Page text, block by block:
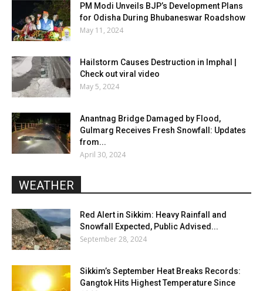
PM Modi Unveils BJP’s Development Plans
for Odisha During Bhubaneswar Roadshow
May 11, 2024
Hailstorm Causes Destruction in Imphal |
Check out viral video
May 5, 2024
Anantnag Bridge Damaged by Flood,
Gulmarg Receives Fresh Snowfall: Updates
from...
April 30, 2024
WEATHER
Red Alert in Sikkim: Heavy Rainfall and
Snowfall Expected, Public Advised...
September 28, 2024
Sikkim’s September Heat Breaks Records:
Gangtok Hits Highest Temperature Since